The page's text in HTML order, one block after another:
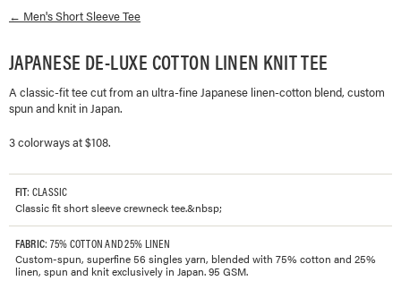
or
us
with
accessibility-
related
← Men'sShort Sleeve Tee
JAPANESE DE-LUXE COTTON LINEN KNIT TEE
A classic-fit tee cut from an ultra-fine Japanese linen-cotton blend, custom
spun and knit in Japan.
3 colorways at $108.
FIT: CLASSIC
Classic fit short sleeve crewneck tee.&nbsp;
FABRIC: 75% COTTON AND 25% LINEN
Custom-spun, superfine 56 singles yarn, blended with 75% cotton and 25%
linen, spun and knit exclusively in Japan. 95 GSM.